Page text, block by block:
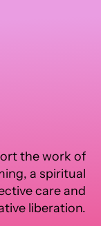
the work of
a spiritual
care and
liberation.